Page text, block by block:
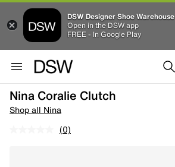
DSW Designer Shoe Warehouse
Open in the DSW app
FREE - In Google Play
Nina Coralie Clutch
Shop all Nina
(0)